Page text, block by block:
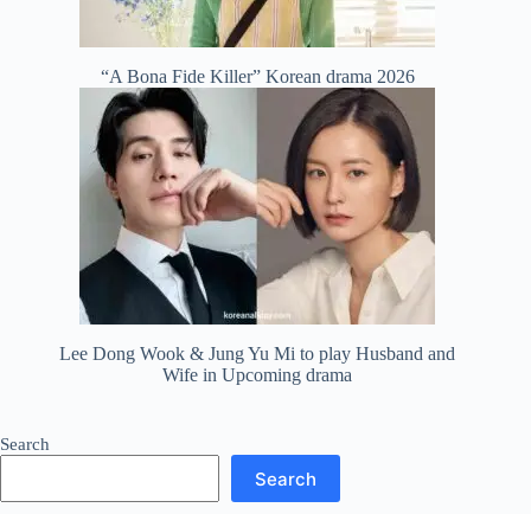
“A Bona Fide Killer” Korean drama 2026
Lee Dong Wook & Jung Yu Mi to play Husband and
Wife in Upcoming drama
Search
Search